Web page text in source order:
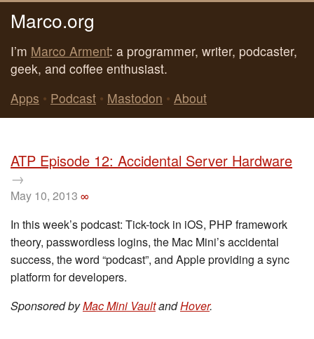
Marco.org
I’m Marco Arment: a programmer, writer, podcaster,
geek, and coffee enthusiast.
Apps • Podcast • Mastodon • About
ATP Episode 12: Accidental Server Hardware
→
May 10, 2013 ∞
In this week’s podcast: Tick-tock in iOS, PHP framework
theory, passwordless logins, the Mac Mini’s accidental
success, the word “podcast”, and Apple providing a sync
platform for developers.
Sponsored byMac Mini VaultandHover.